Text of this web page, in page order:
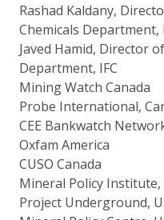
Rashad Kaldany,
Chemicals Department,
Javed Hamid, Director
Department, IFC
Mining Watch Canada
Probe International,
CEE Bankwatch
Oxfam America
CUSO Canada
Mineral Policy
Project Underground,